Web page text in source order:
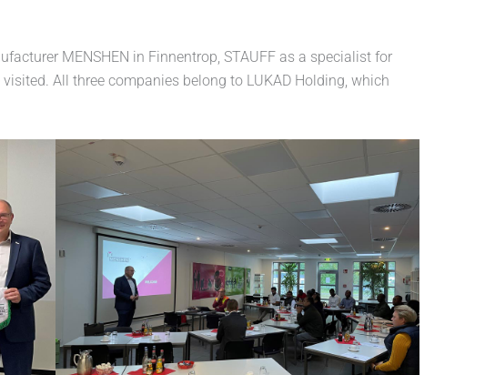
MENSHEN in Finnentrop, STAUFF as a specialist for
All three companies belong to LUKAD Holding, which